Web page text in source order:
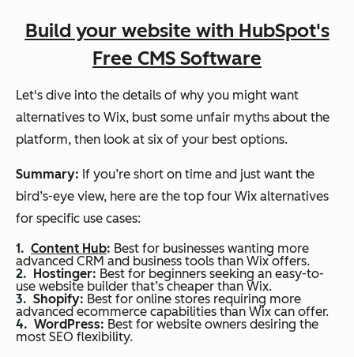
Build your website with HubSpot's
Free CMS Software
Let's dive into the details of why you might want
alternatives to Wix, bust some unfair myths about the
platform, then look at six of your best options.
Summary: If you’re short on time and just want the
bird’s-eye view, here are the top four Wix alternatives
for specific use cases:
Content Hub: Best for businesses wanting more
advanced CRM and business tools than Wix offers.
Hostinger: Best for beginners seeking an easy-to-
use website builder that’s cheaper than Wix.
Shopify: Best for online stores requiring more
advanced ecommerce capabilities than Wix can offer.
WordPress: Best for website owners desiring the
most SEO flexibility.